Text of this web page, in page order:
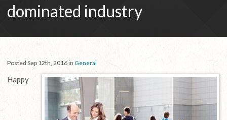
dominated industry
Posted Sep 12th, 2016 inGeneral
Happy